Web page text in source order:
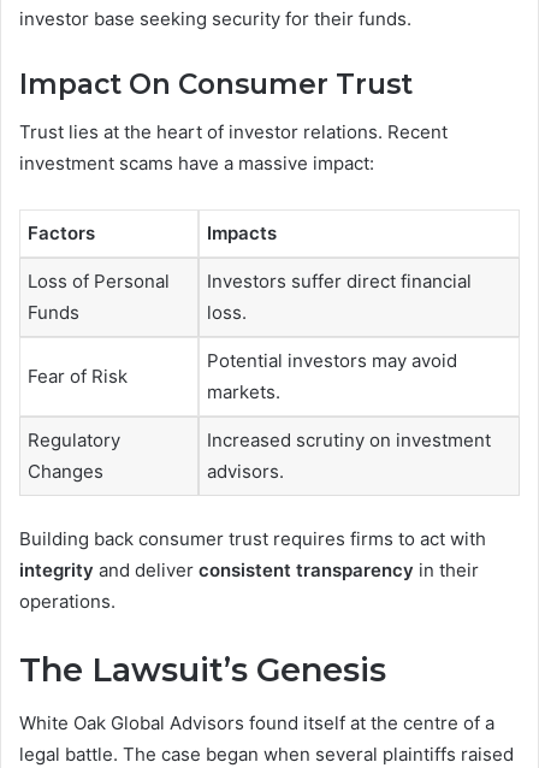
investor base seeking security for their funds.
Impact On Consumer Trust
Trust lies at the heart of investor relations. Recent
investment scams have a massive impact:
Factors Impacts
Loss of Personal
Funds
Investors suffer direct financial
loss.
Fear of Risk
Potential investors may avoid
markets.
Regulatory
Changes
Increased scrutiny on investment
advisors.
Building back consumer trust requires firms to act with
integrity and deliver consistent transparency in their
operations.
The Lawsuit’s Genesis
White Oak Global Advisors found itself at the centre of a
legal battle. The case began when several plaintiffs raised